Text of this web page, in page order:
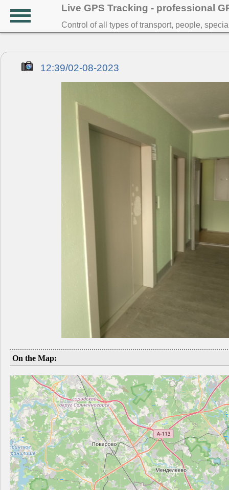
Live GPS Tracking - professional
Control of all types of transport, people,
12:39/02-08-2023
On the Map: